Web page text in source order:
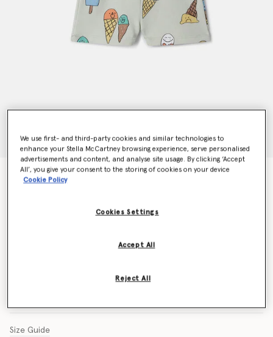
Ice Cream Print Shorts
Size Guide
We use first- and third-party cookies and similar technologies to
enhance your Stella McCartney browsing experience, serve personalised
advertisements and content, and analyse site usage. By clicking ‘Accept
All’, you give your consent to the storing of cookies on your device
Cookie Policy
Cookies Settings
Reject All
Accept All